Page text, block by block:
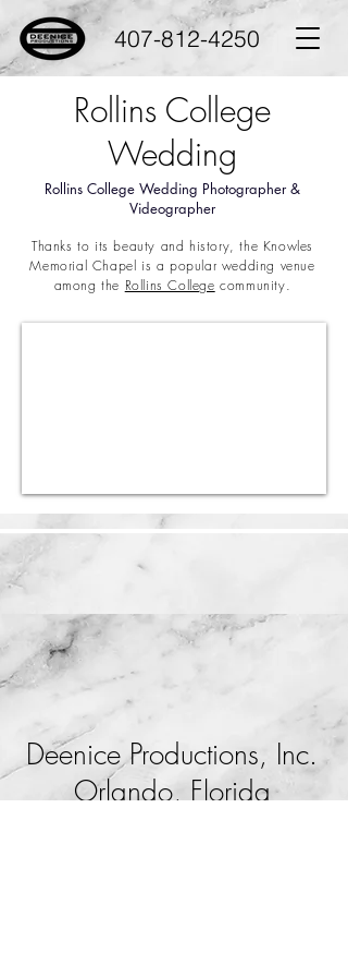
407-812-4250
Rollins College
Wedding
Rollins College Wedding Photographer &
Videographer
Thanks to its beauty and history, the Knowles
Memorial Chapel is a popular wedding venue
among the Rollins College community.
Deenice Productions, Inc.
Orlando, Florida